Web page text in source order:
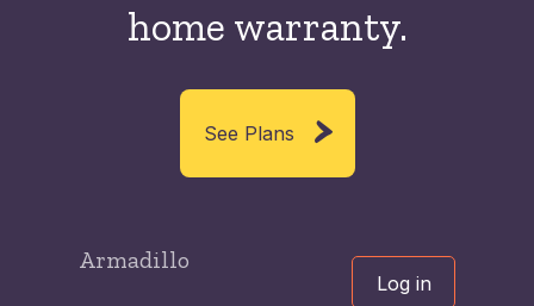
home warranty.
See Plans
Armadillo
Log in